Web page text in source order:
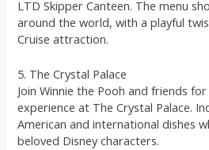
LTD Skipper Canteen. The menu
around the world, with a playful
Cruise attraction.
5. The Crystal Palace
Join Winnie the Pooh and friends
experience at The Crystal Palace.
American and international dishes
beloved Disney characters.